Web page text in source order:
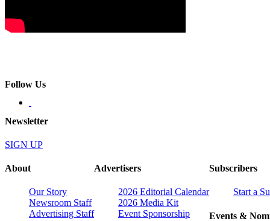
Follow Us
Newsletter
SIGN UP
About
Our Story
Newsroom Staff
Advertising Staff
Advertisers
2026 Editorial Calendar
2026 Media Kit
Event Sponsorship
Subscribers
Start a
Events &